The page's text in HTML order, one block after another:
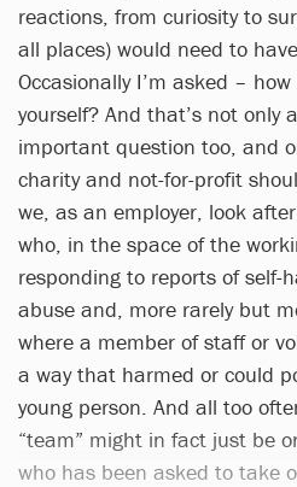
reactions, from curiosity to
all places) would need to
Occasionally I’m asked –
yourself? And that’s not only
important question too, and
charity and not-for-profit
we, as an employer, look
who, in the space of the
responding to reports of self-
abuse and, more rarely but
where a member of staff or
a way that harmed or could
young person. And all too
“team” might in fact just be
who has been asked to take